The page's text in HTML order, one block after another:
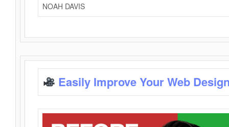
NOAH DAVIS
Easily Improve Your Web